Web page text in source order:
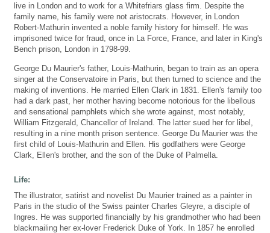
live in London and to work for a Whitefriars glass firm. Despite the
family name, his family were not aristocrats. However, in London
Robert-Mathurin invented a noble family history for himself. He was
imprisoned twice for fraud, once in La Force, France, and later in King's
Bench prison, London in 1798-99.
George Du Maurier's father, Louis-Mathurin, began to train as an opera
singer at the Conservatoire in Paris, but then turned to science and the
making of inventions. He married Ellen Clark in 1831. Ellen's family too
had a dark past, her mother having become notorious for the libellous
and sensational pamphlets which she wrote against, most notably,
William Fitzgerald, Chancellor of Ireland. The latter sued her for libel,
resulting in a nine month prison sentence. George Du Maurier was the
first child of Louis-Mathurin and Ellen. His godfathers were George
Clark, Ellen's brother, and the son of the Duke of Palmella.
Life:
The illustrator, satirist and novelist Du Maurier trained as a painter in
Paris in the studio of the Swiss painter Charles Gleyre, a disciple of
Ingres. He was supported financially by his grandmother who had been
blackmailing her ex-lover Frederick Duke of York. In 1857 he enrolled